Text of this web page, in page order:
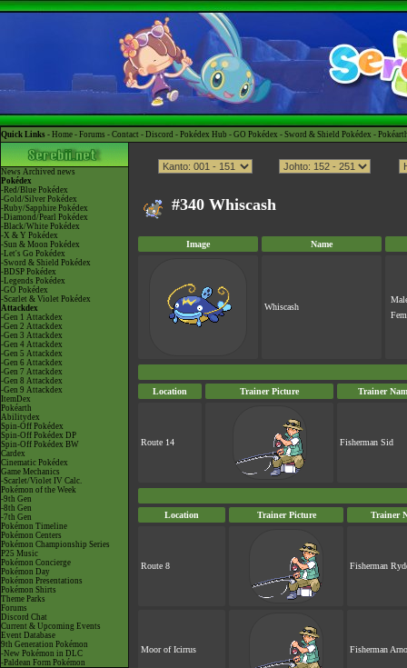
Quick Links - Home - Forums - Contact - Discord - Pokédex Hub - GO Pokédex - Sword & Shield Pokédex -
News Archived news
Pokédex
-Red/Blue Pokédex
-Gold/Silver Pokédex
-Ruby/Sapphire Pokédex
-Diamond/Pearl Pokédex
-Black/White Pokédex
-X & Y Pokédex
-Sun & Moon Pokédex
-Let's Go Pokédex
-Sword & Shield Pokédex
-BDSP Pokédex
-Legends Pokédex
-GO Pokédex
-Scarlet & Violet Pokédex
Attackdex
-Gen 1 Attackdex
-Gen 2 Attackdex
-Gen 3 Attackdex
-Gen 4 Attackdex
-Gen 5 Attackdex
-Gen 6 Attackdex
-Gen 7 Attackdex
-Gen 8 Attackdex
-Gen 9 Attackdex
ItemDex
Pokéarth
Abilitydex
Spin-Off Pokédex
Spin-Off Pokédex DP
Spin-Off Pokédex BW
Cardex
Cinematic Pokédex
Game Mechanics
-Scarlet/Violet IV Calc.
Pokémon of the Week
-9th Gen
-8th Gen
-7th Gen
Pokémon Timeline
Pokémon Centers
Pokémon Championship Series
P25 Music
Pokémon Concierge
Pokémon Day
Pokémon Presentations
Pokémon Shirts
Theme Parks
Forums
Discord Chat
Current & Upcoming Events
Event Database
9th Generation Pokémon
-New Pokémon in DLC
-Paldean Form Pokémon
#340 Whiscash
Image Name
Whiscash
Location Trainer Picture Trainer
Route 14 Fisherman Sid
Location Trainer Picture Trainer
Route 8 Fisherman
Moor of Icirrus Fisherman